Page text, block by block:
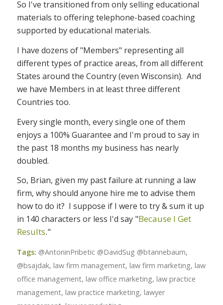
So I've transitioned from only selling educational
materials to offering telephone-based coaching
supported by educational materials.
I have dozens of "Members" representing all
different types of practice areas, from all different
States around the Country (even Wisconsin). And
we have Members in at least three different
Countries too.
Every single month, every single one of them
enjoys a 100% Guarantee and I'm proud to say in
the past 18 months my business has nearly
doubled.
So, Brian, given my past failure at running a law
firm, why should anyone hire me to advise them
how to do it? I suppose if I were to try & sum it up
in 140 characters or less I'd say "Because I Get
Results."
Tags: @AntoninPribetic @DavidSug @btannebaum,
@bsajdak, law firm management, law firm marketing, law
office management, law office marketing, law practice
management, law practice marketing, lawyer